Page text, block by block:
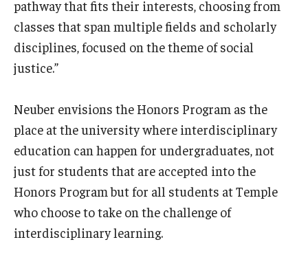
pathway that fits their interests, choosing from
classes that span multiple fields and scholarly
disciplines, focused on the theme of social
justice.”
Neuber envisions the Honors Program as the
place at the university where interdisciplinary
education can happen for undergraduates, not
just for students that are accepted into the
Honors Program but for all students at Temple
who choose to take on the challenge of
interdisciplinary learning.